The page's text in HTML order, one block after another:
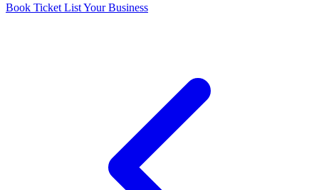
Book Ticket List Your Business